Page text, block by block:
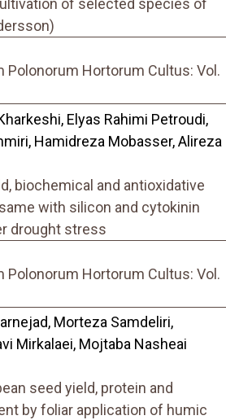
of selected species of
Polonorum Hortorum Cultus: Vol.
Elyas Rahimi Petroudi,
Hamidreza Mobasser, Alireza
biochemical and antioxidative
with silicon and cytokinin
drought stress
Polonorum Hortorum Cultus: Vol.
Morteza Samdeliri,
Mirkalaei, Mojtaba Nasheai
seed yield, protein and
by foliar application of humic